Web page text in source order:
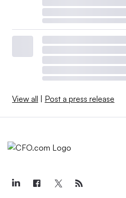
View all Post a press release